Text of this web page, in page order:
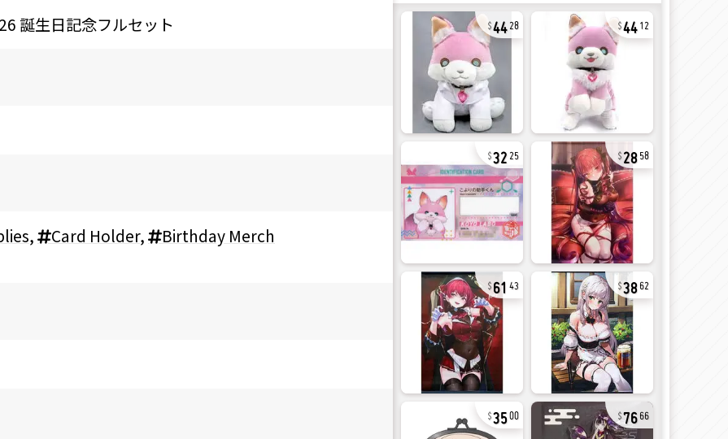
誕生日記念フルセット
, Card Holder,
Birthday Merch
44 28 44 12
32 25 28 58
61 43 38 62
3500 76 66